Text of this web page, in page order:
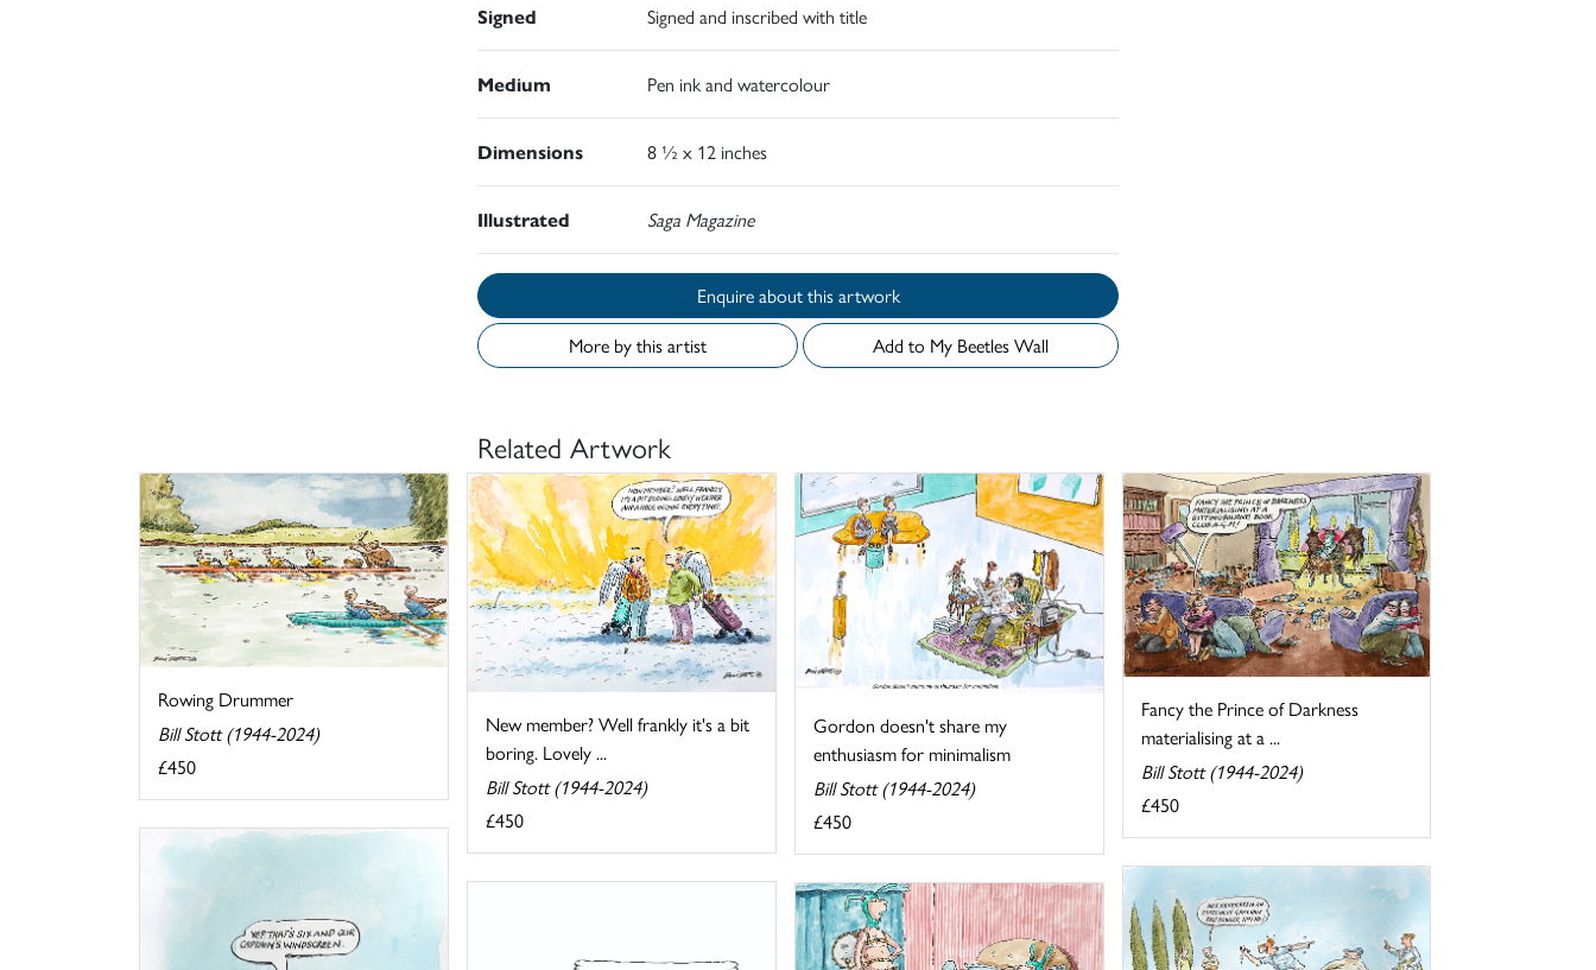
Signed Signed and inscribed with title
Medium Pen ink and watercolour
Dimensions 8 ½ x 12 inches
Illustrated Saga Magazine
Enquire about this artwork
More by this artist
Add to My Beetles Wall
Related Artwork
Rowing Drummer
Bill Stott (1944-2024)
£450
New member? Well frankly it's a bit
boring. Lovely ...
Bill Stott (1944-2024)
£450
Gordon doesn't share my
enthusiasm for minimalism
Bill Stott (1944-2024)
£450
Fancy the Prince of Darkness
materialising at a ...
Bill Stott (1944-2024)
£450